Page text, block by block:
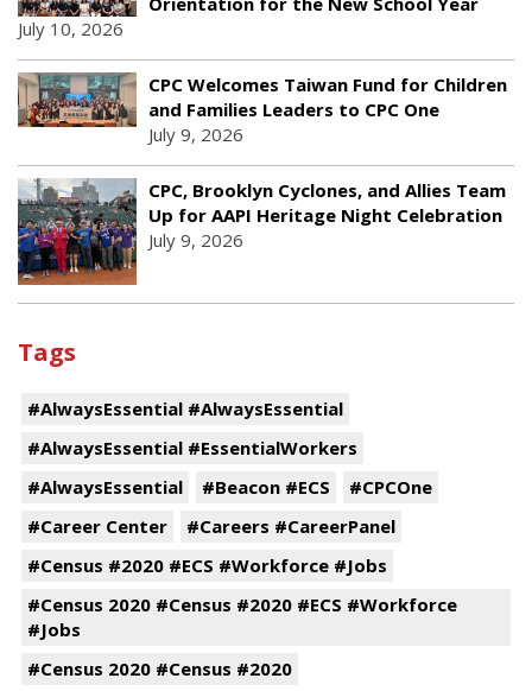
July 10, 2026
CPC Welcomes Taiwan Fund for Children
and Families Leaders to CPC One
July 9, 2026
CPC, Brooklyn Cyclones, and Allies Team
Up for AAPI Heritage Night Celebration
July 9, 2026
Tags
#AlwaysEssential #AlwaysEssential
#AlwaysEssential #EssentialWorkers
#AlwaysEssential
#Beacon #ECS
#CPCOne
#Career Center
#Careers #CareerPanel
#Census #2020 #ECS #Workforce #Jobs
#Census 2020 #Census #2020 #ECS #Workforce
#Jobs
#Census 2020 #Census #2020